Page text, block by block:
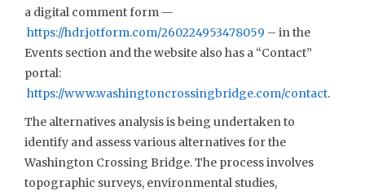
a digital comment form —
https://hdr.jotform.com/260224953478059 – in the
Events section and the website also has a “Contact”
portal:
https://www.washingtoncrossingbridge.com/contact.
The alternatives analysis is being undertaken to
identify and assess various alternatives for the
Washington Crossing Bridge. The process involves
topographic surveys, environmental studies,